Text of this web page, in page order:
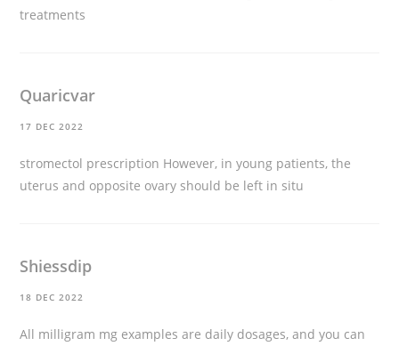
treatments
Quaricvar
17 DEC 2022
stromectol prescription However, in young patients, the
uterus and opposite ovary should be left in situ
Shiessdip
18 DEC 2022
All milligram mg examples are daily dosages, and you can